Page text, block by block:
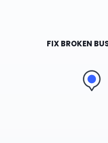
FIX BROKEN